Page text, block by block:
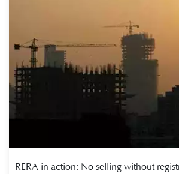
RERA in action: No selling without